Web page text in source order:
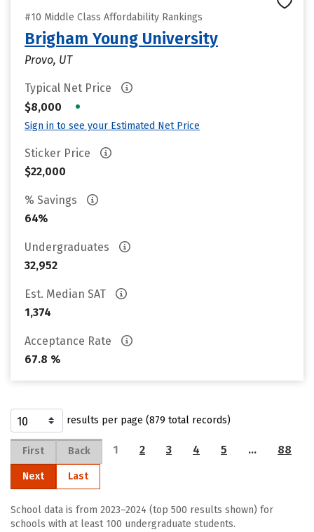
#10 Middle Class Affordability Rankings
Brigham Young University
Provo, UT
Typical Net Price
$8,000
•
Sign in to see your Estimated Net Price
Sticker Price
$22,000
% Savings
64%
Undergraduates
32,952
Est. Median SAT
1,374
Acceptance Rate
67.8 %
results per page (879 total records)
First Back 1 2 3 4 5 … 88
Next Last
School data is from 2023–2024 (top 500 results shown) for
schools with at least 100 undergraduate students.